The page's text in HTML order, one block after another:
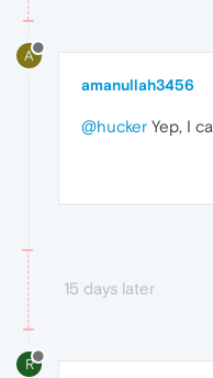
A
amanullah3456
@hucker Yep, I
15 days later
R